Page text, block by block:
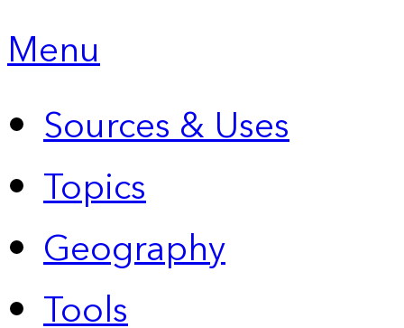
Menu
Sources & Uses
Topics
Geography
Tools